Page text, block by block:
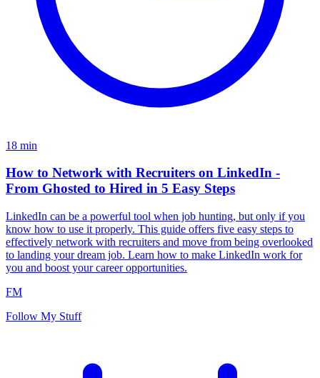
18 min
How to Network with Recruiters on LinkedIn -
From Ghosted to Hired in 5 Easy Steps
LinkedIn can be a powerful tool when job hunting, but only if you
know how to use it properly. This guide offers five easy steps to
effectively network with recruiters and move from being overlooked
to landing your dream job. Learn how to make LinkedIn work for
you and boost your career opportunities.
FM
Follow My Stuff